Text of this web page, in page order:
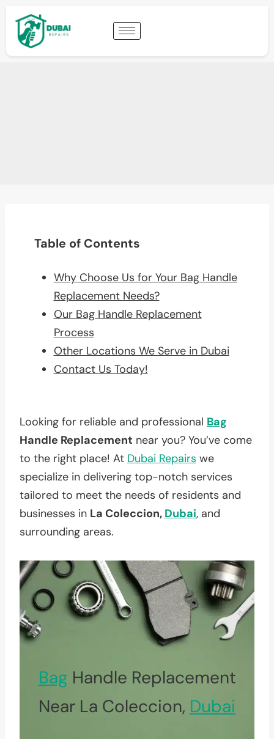
Table of Contents
Why Choose Us for Your Bag Handle
Replacement Needs?
Our Bag Handle Replacement
Process
Other Locations We Serve in Dubai
Contact Us Today!
Looking for reliable and professional Bag
Handle Replacement near you? You’ve come
to the right place! At Dubai Repairs we
specialize in delivering top-notch services
tailored to meet the needs of residents and
businesses in La Coleccion, Dubai, and
surrounding areas.
Bag Handle Replacement
Near La Coleccion, Dubai